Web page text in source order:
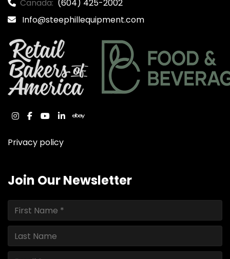
Canada: (604) 425-2002
Info@steephillequipment.com
instagram
facebook
youtube
linkedinebay
Privacy policy
Join Our Newsletter